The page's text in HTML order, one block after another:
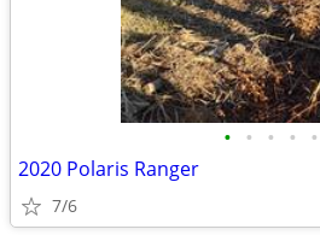
• • • • •
2020 Polaris Ranger
7/6